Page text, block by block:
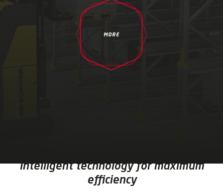
MORE
Intelligent technology for maximum
efficiency